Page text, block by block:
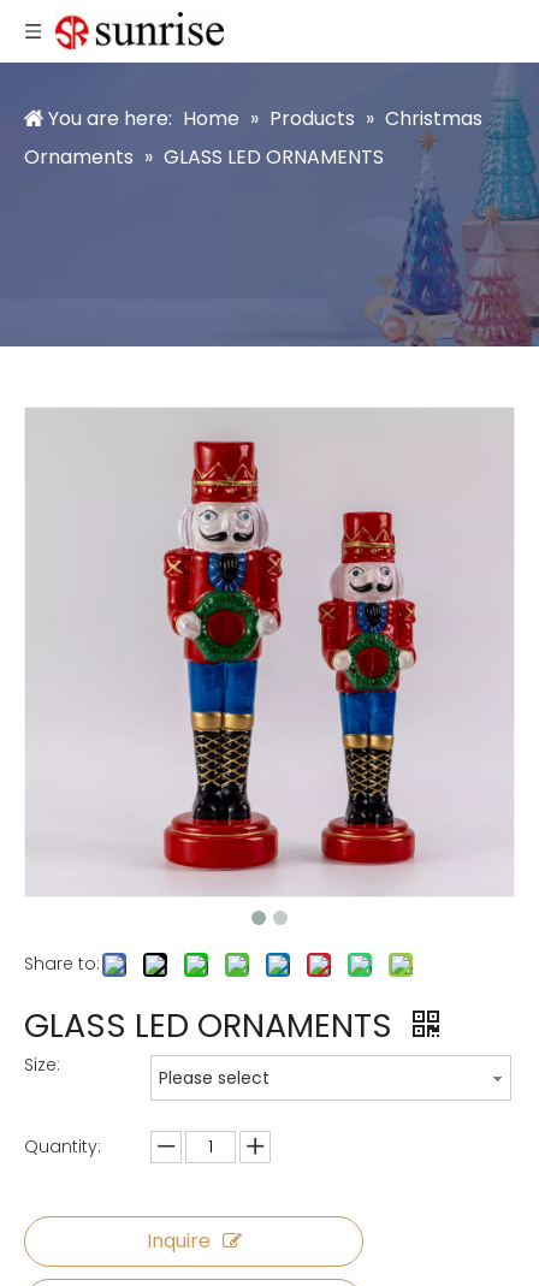
You are here: Home » Products » Christmas
Ornaments » GLASS LED ORNAMENTS
Share to:
GLASS LED ORNAMENTS
Size:
Please select
Quantity:
Inquire